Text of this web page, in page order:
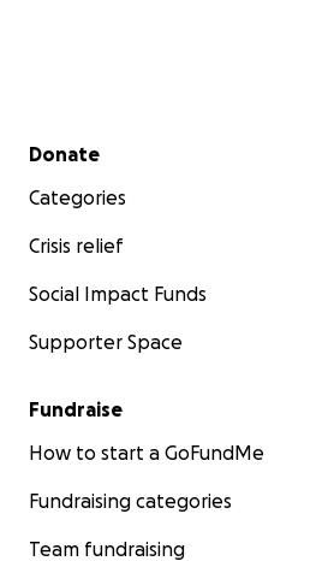
Secondary menu
Donate
Categories
Crisis relief
Social Impact Funds
Supporter Space
Fundraise
How to start a GoFundMe
Fundraising categories
Team fundraising